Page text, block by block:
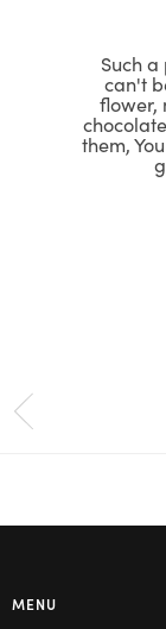
Such
can't
flower,
them,
MENU